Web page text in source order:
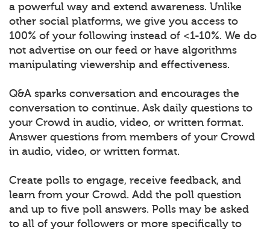
a powerful way and extend awareness. Unlike
other social platforms, we give you access to
100% of your following instead of <1-10%. We do
not advertise on our feed or have algorithms
manipulating viewership and effectiveness.
Q&A sparks conversation and encourages the
conversation to continue. Ask daily questions to
your Crowd in audio, video, or written format.
Answer questions from members of your Crowd
in audio, video, or written format.
Create polls to engage, receive feedback, and
learn from your Crowd. Add the poll question
and up to five poll answers. Polls may be asked
to all of your followers or more specifically to